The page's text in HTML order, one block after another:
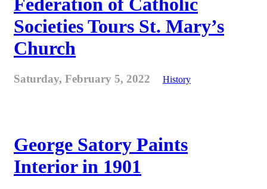
Federation of Catholic
Societies Tours St. Mary’s
Church
Saturday, February 5, 2022 History
George Satory Paints
Interior in 1901